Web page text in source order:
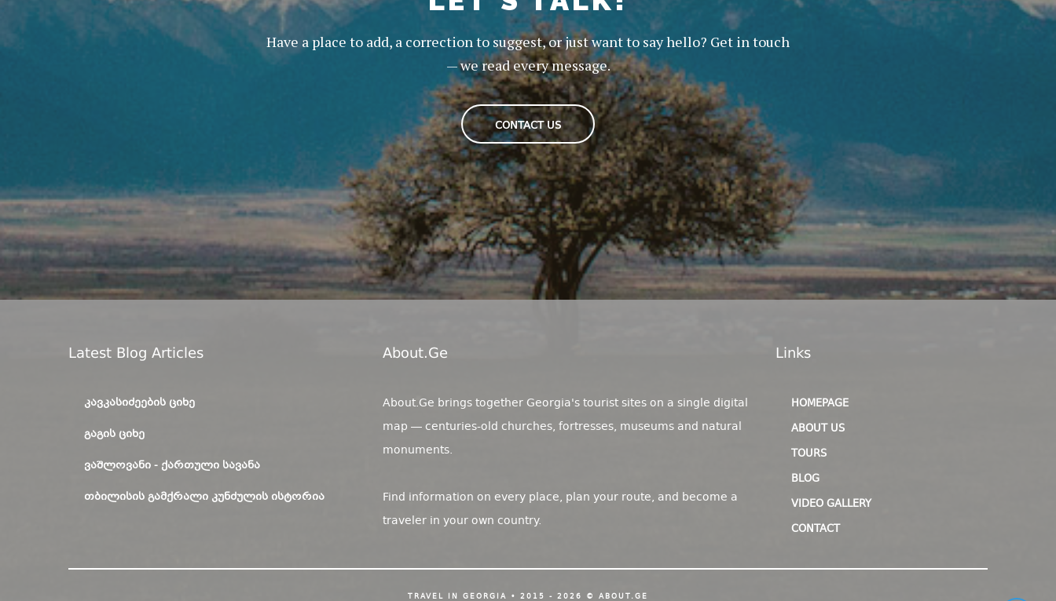
Have a place to add, a correction to suggest, or just want to say hello? Get in touch
— we read every message.
CONTACT US
Latest Blog Articles
ᲙᲐᲕᲙᲐᲡᲘᲫᲔᲔᲑᲘᲡ ᲪᲘᲮᲔ
ᲒᲐᲒᲘᲡ ᲪᲘᲮᲔ
ᲕᲐᲨᲚᲝᲕᲐᲜᲘ - ᲥᲐᲠᲗᲣᲚᲘ ᲡᲐᲕᲐᲜᲐ
ᲗᲑᲘᲚᲘᲡᲘᲡ ᲒᲐᲛᲥᲠᲐᲚᲘ ᲙᲣᲜᲫᲣᲚᲘᲡ ᲘᲡᲢᲝᲠᲘᲐ
About.ge
About.Ge brings together Georgia's tourist sites on a single digital
map — centuries-old churches, fortresses, museums and natural
monuments.
Find information on every place, plan your route, and become a
traveler in your own country.
Links
HOMEPAGE
ABOUT US
TOURS
BLOG
VIDEO GALLERY
CONTACT
TRAVEL IN GEORGIA • 2015 - 2026 © ABOUT.GE